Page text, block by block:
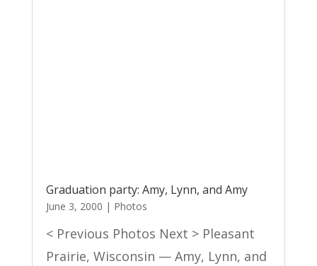
Graduation party: Amy, Lynn, and Amy
June 3, 2000 | Photos
< Previous Photos Next > Pleasant
Prairie, Wisconsin — Amy, Lynn, and